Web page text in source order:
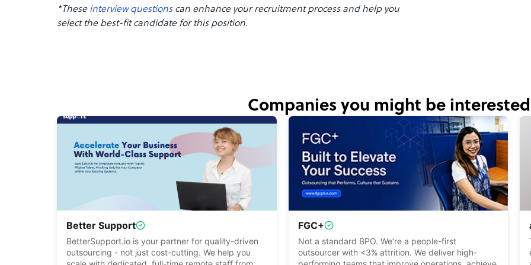
*These interview questionscan enhance your recruitment process and help you
select the best-fit candidate for this position.
Companies you might be